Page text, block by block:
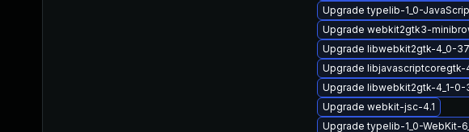
Upgrade typelib-1_0-
Upgrade webkit2gtk3-
Upgrade libwebkit2gtk-4_0-
Upgrade libjavascriptcoregtk-
Upgrade libwebkit2gtk-4_1-0-
Upgrade webkit-jsc-4.1
Upgrade typelib-1_0-WebKit-